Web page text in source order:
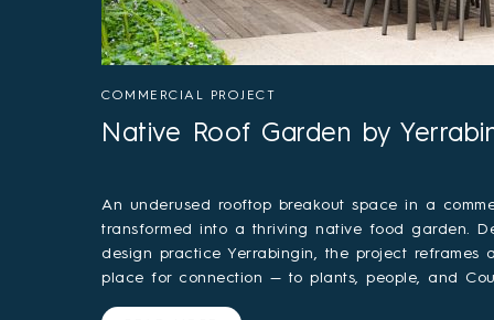
COMMERCIAL PROJECT
Native Roof Garden by
An underused rooftop breakout space in a
transformed into a thriving native food garden.
design practice Yerrabingin, the project
place for connection — to plants, people, and